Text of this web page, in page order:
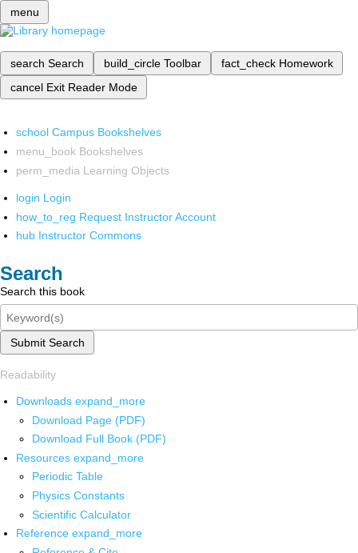
menu
search Search build_circle Toolbar fact_check Homework
cancel Exit Reader Mode
school Campus Bookshelves
menu_book Bookshelves
perm_media Learning Objects
login Login
how_to_reg Request Instructor Account
hub Instructor Commons
Search
Search this book
Submit Search
Readability
Downloads expand_more
Download Page (PDF)
Download Full Book (PDF)
Resources expand_more
Periodic Table
Physics Constants
Scientific Calculator
Reference expand_more